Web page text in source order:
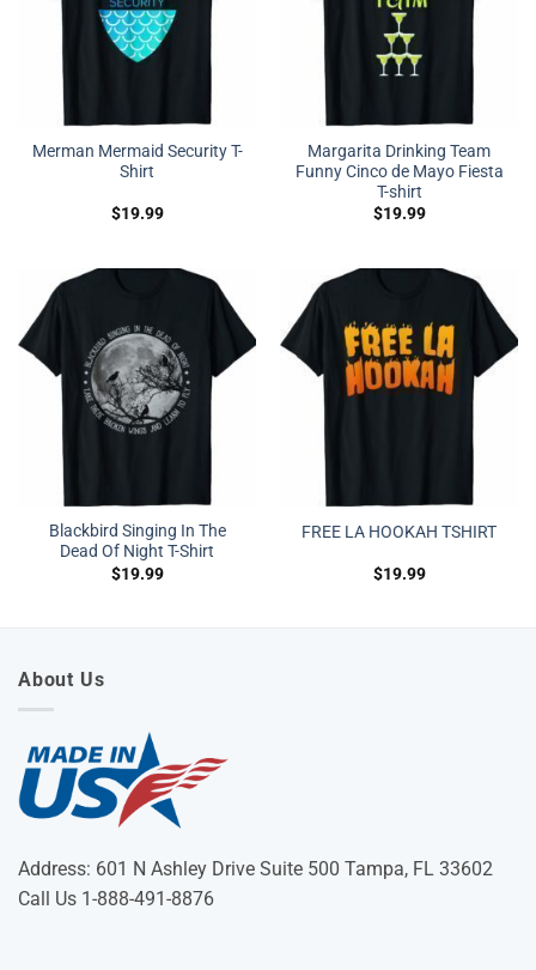
Merman Mermaid Security T-
Shirt
$19.99
Margarita Drinking Team
Funny Cinco de Mayo Fiesta
T-shirt
$19.99
Blackbird Singing In The
Dead Of Night T-Shirt
$19.99
FREE LA HOOKAH TSHIRT
$19.99
About Us
Address: 601 N Ashley Drive Suite 500 Tampa, FL 33602
Call Us 1-888-491-8876